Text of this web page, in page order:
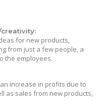
for new products,
from just a few people, a
the employees.
increase in profits due to
as sales from new products,